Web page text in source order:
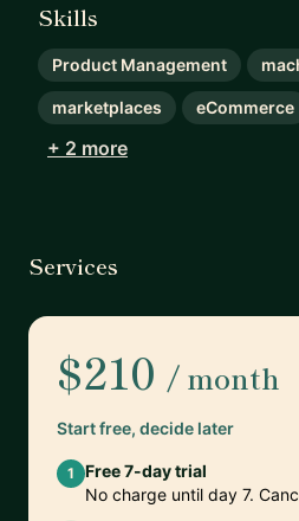
Skills
Product Management
marketplaces eCommerce
+ 2 more
Services
$210 / month
Start free, decide later
1
Free 7-day trial
No charge until day 7.